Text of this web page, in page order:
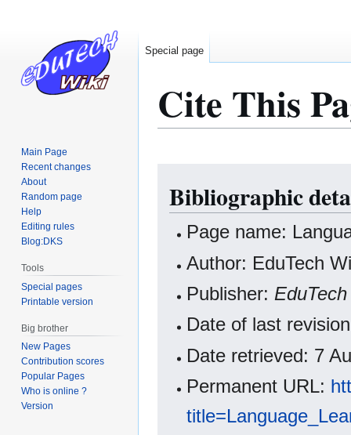
Cite This
navigation
search
Bibliographic
Page name:
Author: EduTech
Publisher:
Date of last
Date retrieved: 7
Permanent URL:
Special page
Main Page
Recent changes
About
Random page
Help
Editing rules
Blog:DKS
Tools
Special pages
Printable version
Big brother
New Pages
Contribution scores
Popular Pages
Who is online ?
Version